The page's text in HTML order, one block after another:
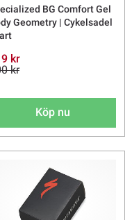
BG Comfort Gel
Geometry | Cykelsadel
kr
kr
Köp nu